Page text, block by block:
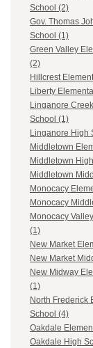
School (2)
Gov. Thomas
School (1)
Green Valley
(2)
Hillcrest
Liberty
Linganore
School (1)
Linganore High
Middletown
Middletown
Middletown
Monocacy
Monocacy
Monocacy
(1)
New Market
New Market
New Midway
(1)
North Frederick
School (4)
Oakdale
Oakdale High